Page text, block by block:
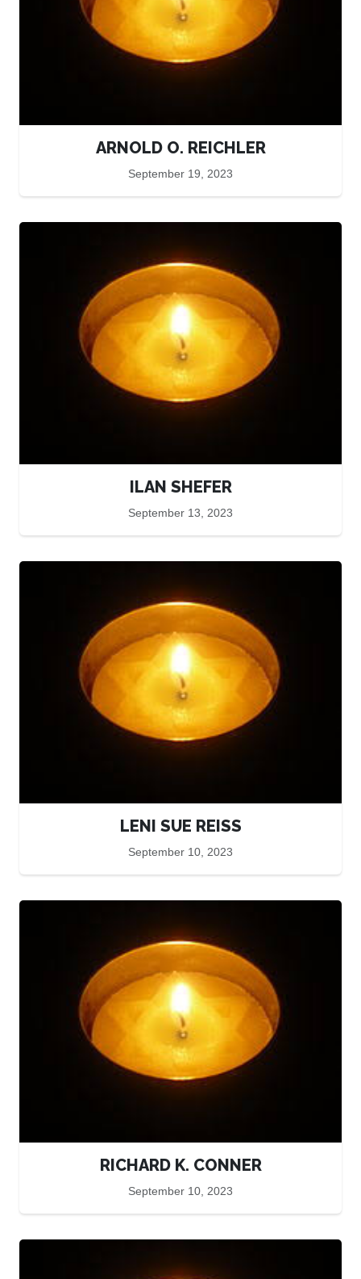
ARNOLD O. REICHLER
September 19, 2023
ILAN SHEFER
September 13, 2023
LENI SUE REISS
September 10, 2023
RICHARD K. CONNER
September 10, 2023